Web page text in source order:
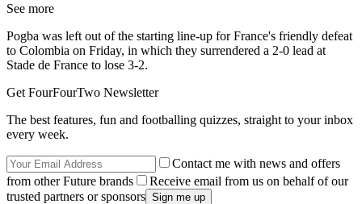
See more
Pogba was left out of the starting line-up for France's friendly defeat
to Colombia on Friday, in which they surrendered a 2-0 lead at
Stade de France to lose 3-2.
Get FourFourTwo Newsletter
The best features, fun and footballing quizzes, straight to your inbox
every week.
Contact me with news and offers
from other Future brands
Receive email from us on behalf of our
trusted partners or sponsors